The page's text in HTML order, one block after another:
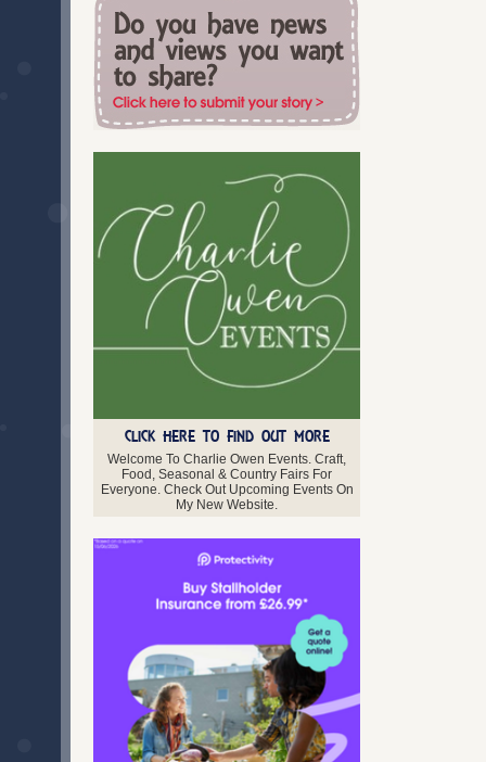
Swansea
Torfaen
Vale of Glamorgan
West Glamorgan
Wrexham
Scotland
Ayrshire
Clackmannanshire
Dumfries and Galloway
Dunbartonshire
Dundee
East Lothian
Highland
Inverclyde
Lanarkshire
Midlothian
Perth and Kinross
Scottish Borders
Stirlingshire
West Lothian
Western Isles
Northern Ireland
Antrim
Armagh
CLICK HERE TO FIND OUT MORE
Welcome To Charlie Owen Events. Craft,
Food, Seasonal & Country Fairs For
Everyone. Check Out Upcoming Events On
My New Website.